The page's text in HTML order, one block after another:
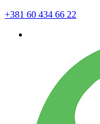
+381 60 434 66 22